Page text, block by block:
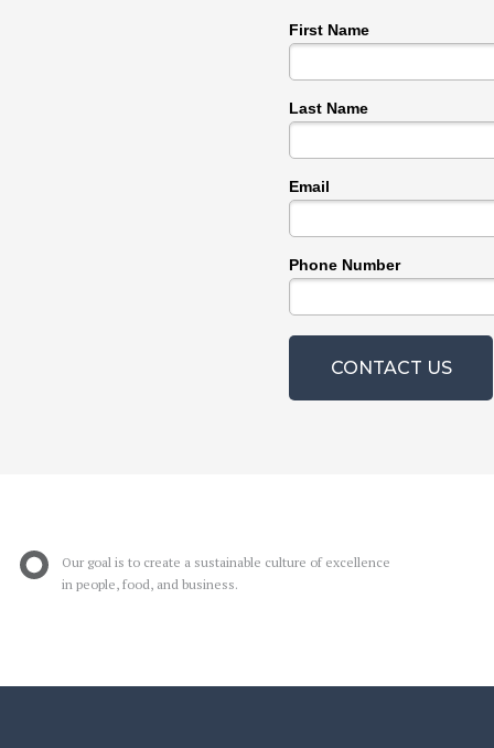
Our goal is to create a sustainable culture of excellence
in people, food, and business.
First Name
Last Name
Email
Phone Number
CONTACT US